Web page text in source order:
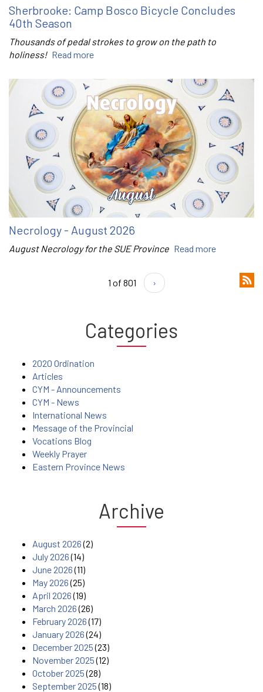
Sherbrooke: Camp Bosco Bicycle Concludes
40th Season
Thousands of pedal strokes to grow on the path to
holiness! Read more
Necrology - August 2026
August Necrology for the SUE Province Read more
1 of 801 ›
Categories
2020 Ordination
Articles
CYM - Announcements
CYM - News
International News
Message of the Provincial
Vocations Blog
Weekly Prayer
Eastern Province News
Archive
August 2026(2)
July 2026(14)
June 2026(11)
May 2026(25)
April 2026(19)
March 2026(26)
February 2026(17)
January 2026(24)
December 2025(23)
November 2025(12)
October 2025(28)
September 2025(18)